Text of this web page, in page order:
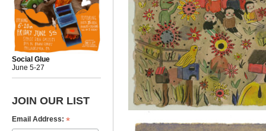
Social Glue
June 5-27
JOIN OUR LIST
Email Address: *